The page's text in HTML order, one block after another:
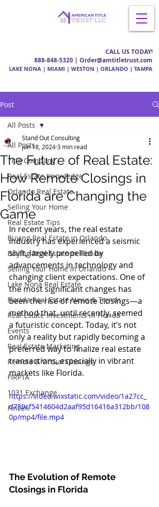
CALL US TODAY!
888-848-5320 | Order@amtitletrust.com
LAKE NONA | MIAMI | WESTON | ORLANDO | TAMPA
Post
All Posts
Title Company
Real Estate Knowledge
Orlando Real Estate
Selling Your Home
Real Estate Tips
Buying Real Estate in Orlando
Buying Real Estate in Florida
Selling Your Home in Orlando
Lake Nona Real Estate
Florida Real Estate News & Trends
Real Estate Investments in Florida
Events
Real Estate Marketing
Remote & Virtual Closings
FIRPTA
1031 Exchange
Fincen
All Posts
The Future of Real Estate:
How Remote Closings in
Florida are Changing the
Game
Stand Out Consulting
Jun 18, 20243 min read
In recent years, the real estate
industry has experienced a seismic
shift, largely propelled by
advancements in technology and
changing client expectations. One of
the most significant changes has
been the rise of remote closings—a
method that, until recently, seemed
a futuristic concept. Today, it’s not
only a reality but rapidly becoming a
preferred way to finalize real estate
transactions, especially in vibrant
markets like Florida.
https://video.wixstatic.com/video/1a27cc_
d789cf5414604d2aaf95d16416a312bb/108
0p/mp4/file.mp4
The Evolution of Remote
Closings in Florida